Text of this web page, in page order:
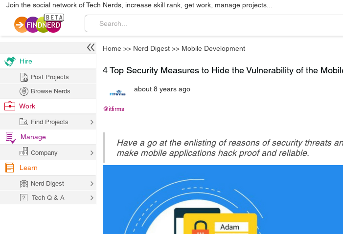
Join the social network of Tech Nerds, increase skill rank, get work, manage projects...
Home >> Nerd Digest >> Mobile Development
4 Top Security Measures to Hide the Vulnerability of the
@itfirms
about 8 years ago
Have a go at the enlisting of reasons of security threats
make mobile applications hack proof and reliable.
Hire
Post Projects
Browse Nerds
Work
Find Projects
Manage
Company
Learn
Nerd Digest
Tech Q & A